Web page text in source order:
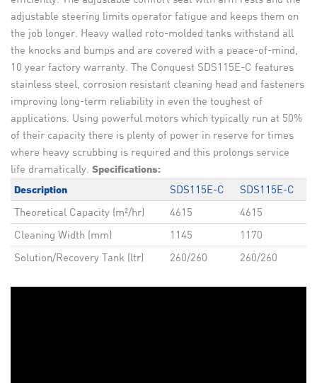
adjustable steering limits operator fatigue and keeps them on
the job longer. Heavy walled roto-molded tanks withstand all
the knocks and bumps and are covered with a peace-of-mind,
10 year factory warranty. The Conquest SDS115E-C features
stainless steel, corrosion resistant cleaning head and fasteners
improving long-term reliability in even the toughest of
applications. Using powerful motors which typically run at 50%
of their capacity there is plenty of power in reserve for times
where heavy scrubbing is required and this prolongs service
life dramatically. Specifications:
Description
SDS115E-C
SDS115E-C
Theoretical Capacity (m²/hr)
4615
4615
Cleaning Width (mm)
1145
1170
Solution/Recovery Tank (ltr)
260/260 260/260